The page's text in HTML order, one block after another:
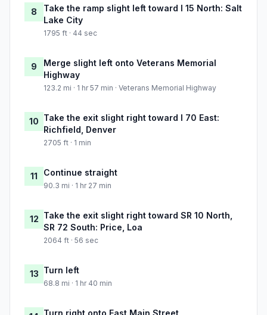
8
Take the ramp slight left toward I 15 North: Salt
Lake City
1795 ft · 44 sec
9
Merge slight left onto Veterans Memorial
Highway
123.2 mi · 1 hr 57 min · Veterans Memorial Highway
10 Take the exit slight right toward I 70 East:
Richfield, Denver
2705 ft · 1 min
11 Continue straight
90.3 mi · 1 hr 27 min
12 Take the exit slight right toward SR 10 North,
SR 72 South: Price, Loa
2064 ft · 56 sec
13 Turn left
68.8 mi · 1 hr 40 min